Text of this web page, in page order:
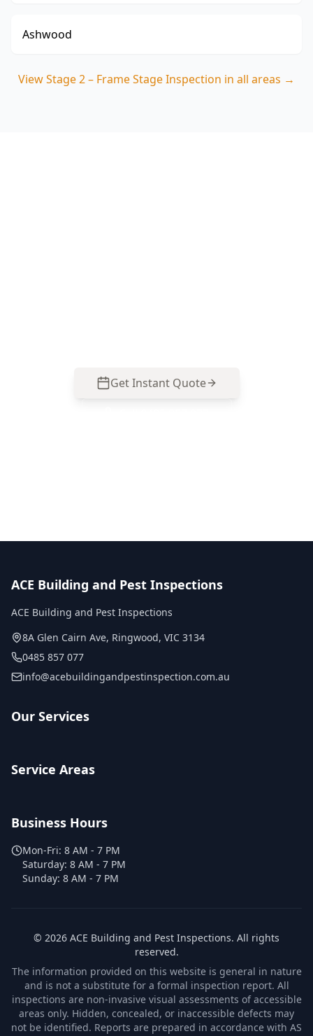
Ashwood
ViewStage 2 – Frame Stage Inspection in all areas →
Get Instant Quote
ACE Building and Pest Inspections
ACE Building and Pest Inspections
8A Glen Cairn Ave, Ringwood, VIC 3134
0485 857 077
info@acebuildingandpestinspection.com.au
Our Services
Service Areas
Business Hours
Mon-Fri: 8 AM - 7 PM
Saturday: 8 AM - 7 PM
Sunday: 8 AM - 7 PM
© 2026 ACE Building and Pest Inspections. All rights
reserved.
The information provided on this website is general in nature
and is not a substitute for a formal inspection report. All
inspections are non-invasive visual assessments of accessible
areas only. Hidden, concealed, or inaccessible defects may
not be identified. Reports are prepared in accordance with AS